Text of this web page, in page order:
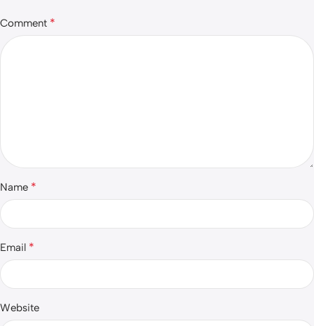
Comment *
Name *
Email *
Website